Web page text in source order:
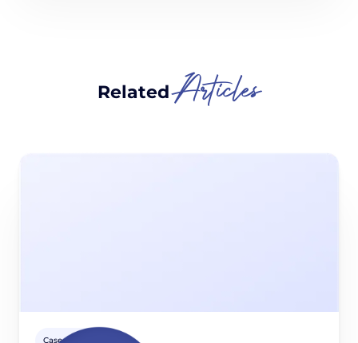
RelatedArticles
Case studies